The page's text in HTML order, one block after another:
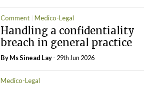
Comment Medico-Legal
Handling a confidentiality
breach in general practice
By Ms Sinead Lay- 29th Jun 2026
Medico-Legal